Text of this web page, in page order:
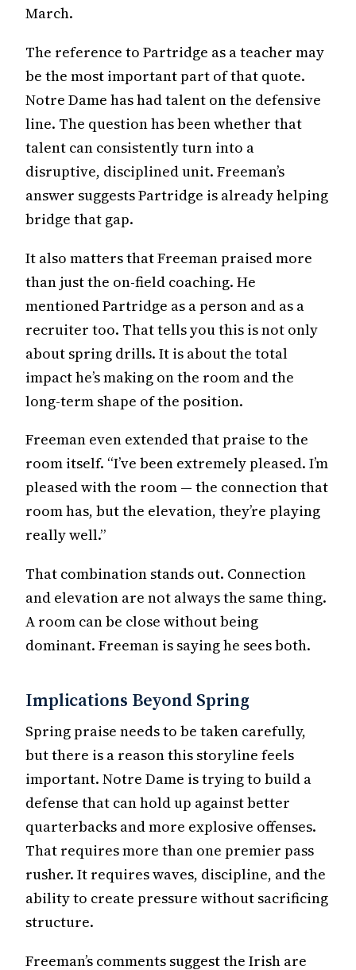
March.
The reference to Partridge as a teacher may
be the most important part of that quote.
Notre Dame has had talent on the defensive
line. The question has been whether that
talent can consistently turn into a
disruptive, disciplined unit. Freeman’s
answer suggests Partridge is already helping
bridge that gap.
It also matters that Freeman praised more
than just the on-field coaching. He
mentioned Partridge as a person and as a
recruiter too. That tells you this is not only
about spring drills. It is about the total
impact he’s making on the room and the
long-term shape of the position.
Freeman even extended that praise to the
room itself. “I’ve been extremely pleased. I’m
pleased with the room — the connection that
room has, but the elevation, they’re playing
really well.”
That combination stands out. Connection
and elevation are not always the same thing.
A room can be close without being
dominant. Freeman is saying he sees both.
Implications Beyond Spring
Spring praise needs to be taken carefully,
but there is a reason this storyline feels
important. Notre Dame is trying to build a
defense that can hold up against better
quarterbacks and more explosive offenses.
That requires more than one premier pass
rusher. It requires waves, discipline, and the
ability to create pressure without sacrificing
structure.
Freeman’s comments suggest the Irish are